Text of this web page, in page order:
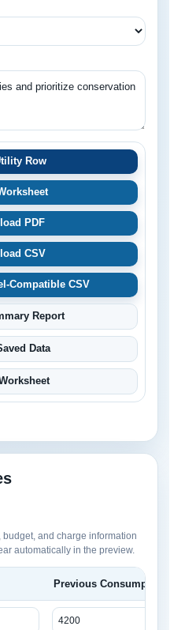
Row
PDF
CSV
Compatible CSV
Report
Data
budget, and charge information
automatically in the preview.
Previous Consumption